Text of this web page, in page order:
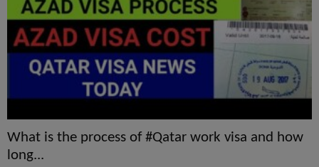
What is the process of #Qatar work visa and how
long...